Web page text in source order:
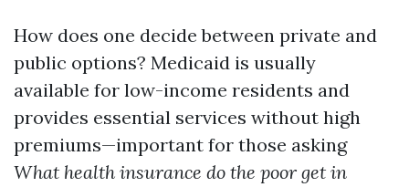
How does one decide between private and
public options? Medicaid is usually
available for low-income residents and
provides essential services without high
premiums—important for those asking
What health insurance do the poor get in